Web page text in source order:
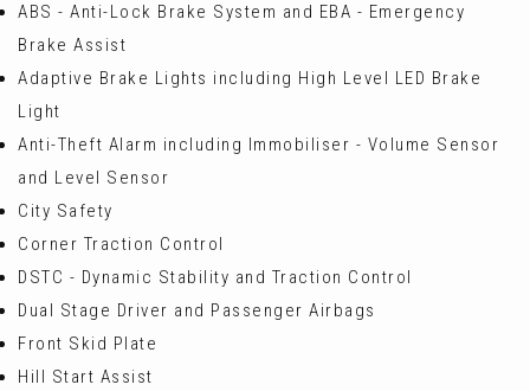
ABS - Anti-Lock Brake System and EBA - Emergency
Brake Assist
Adaptive Brake Lights including High Level LED Brake
Light
Anti-Theft Alarm including Immobiliser - Volume Sensor
and Level Sensor
City Safety
Corner Traction Control
DSTC - Dynamic Stability and Traction Control
Dual Stage Driver and Passenger Airbags
Front Skid Plate
Hill Start Assist